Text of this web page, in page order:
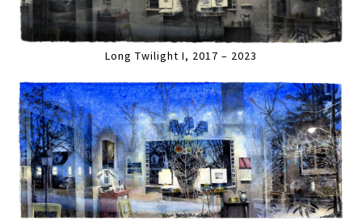
Long Twilight I, 2017 – 2023